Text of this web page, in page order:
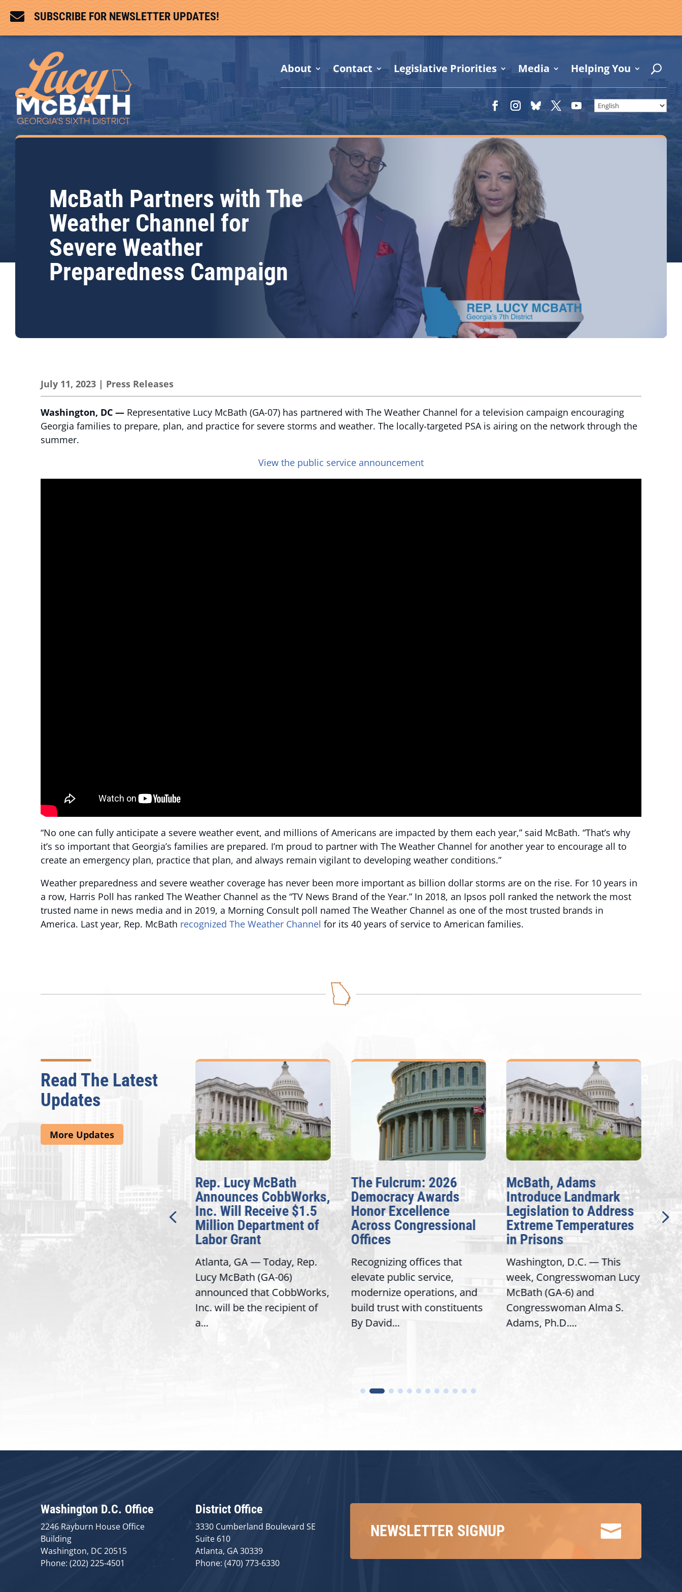
 SUBSCRIBE FOR NEWSLETTER UPDATES!
About Contact Legislative Priorities Media Helping You
McBath Partners with The
Weather Channel for
Severe Weather
Preparedness Campaign
July 11, 2023 | Press Releases
Washington, DC — Representative Lucy McBath (GA-07) has partnered with The Weather Channel for a television campaign encouraging
Georgia families to prepare, plan, and practice for severe storms and weather. The locally-targeted PSA is airing on the network through the
summer.
View the public service announcement
“No one can fully anticipate a severe weather event, and millions of Americans are impacted by them each year,” said McBath. “That’s why
it’s so important that Georgia’s families are prepared. I’m proud to partner with The Weather Channel for another year to encourage all to
create an emergency plan, practice that plan, and always remain vigilant to developing weather conditions.”
Weather preparedness and severe weather coverage has never been more important as billion dollar storms are on the rise. For 10 years in
a row, Harris Poll has ranked The Weather Channel as the “TV News Brand of the Year.” In 2018, an Ipsos poll ranked the network the most
trusted name in news media and in 2019, a Morning Consult poll named The Weather Channel as one of the most trusted brands in
America. Last year, Rep. McBath recognized The Weather Channel for its 40 years of service to American families.
Read The Latest
Updates
More Updates
Introduction of
Bipartisan READ Act
Washington,
Rep. Lucy McBath
Announces CobbWorks,
Inc. Will Receive $1.5
Million Department of
Labor Grant
Atlanta, GA — Today, Rep.
Lucy McBath (GA-06)
announced that CobbWorks,
Inc. will be the recipient of
a...
The Fulcrum: 2026
Democracy Awards
Honor Excellence
Across Congressional
Offices
Recognizing offices that
elevate public service,
modernize operations, and
build trust with constituents
By David...
McBath, Adams
Introduce Landmark
Legislation to Address
Extreme Temperatures
in Prisons
Washington, D.C. — This
week, Congresswoman Lucy
McBath (GA-6) and
Congresswoman Alma S.
Adams, Ph.D....
Washington D.C. Office
2246 Rayburn House Office
Building
Washington, DC 20515
Phone: (202) 225-4501
District Office
3330 Cumberland Boulevard SE
Suite 610
Atlanta, GA 30339
Phone: (470) 773-6330

NEWSLETTER SIGNUP